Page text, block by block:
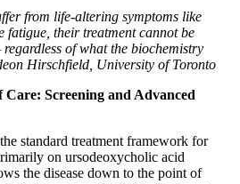
from life-altering symptoms like
fatigue, their treatment cannot be
of what the biochemistry
Hirschfield, University of Toronto
Screening and Advanced
standard treatment framework for
on ursodeoxycholic acid
the disease down to the point of